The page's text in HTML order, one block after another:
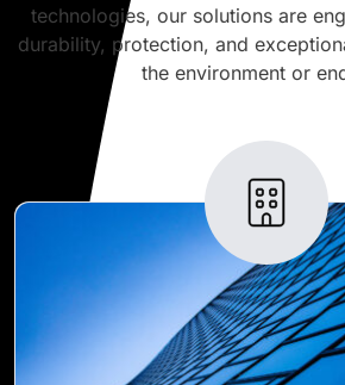
technologies, our solutions are
durability, protection, and
the environment or